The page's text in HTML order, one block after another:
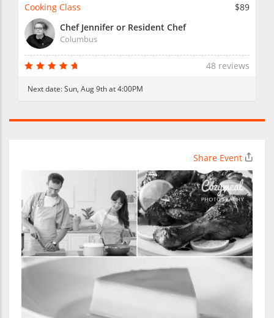
Cooking Class
$89
Chef Jennifer or Resident Chef
Columbus
48 reviews
Next date:Sun, Aug 9th at 4:00PM
Share Event